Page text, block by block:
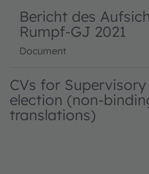
Bericht des
Rumpf-GJ 2021
Document
CVs for
election (non-
translations)